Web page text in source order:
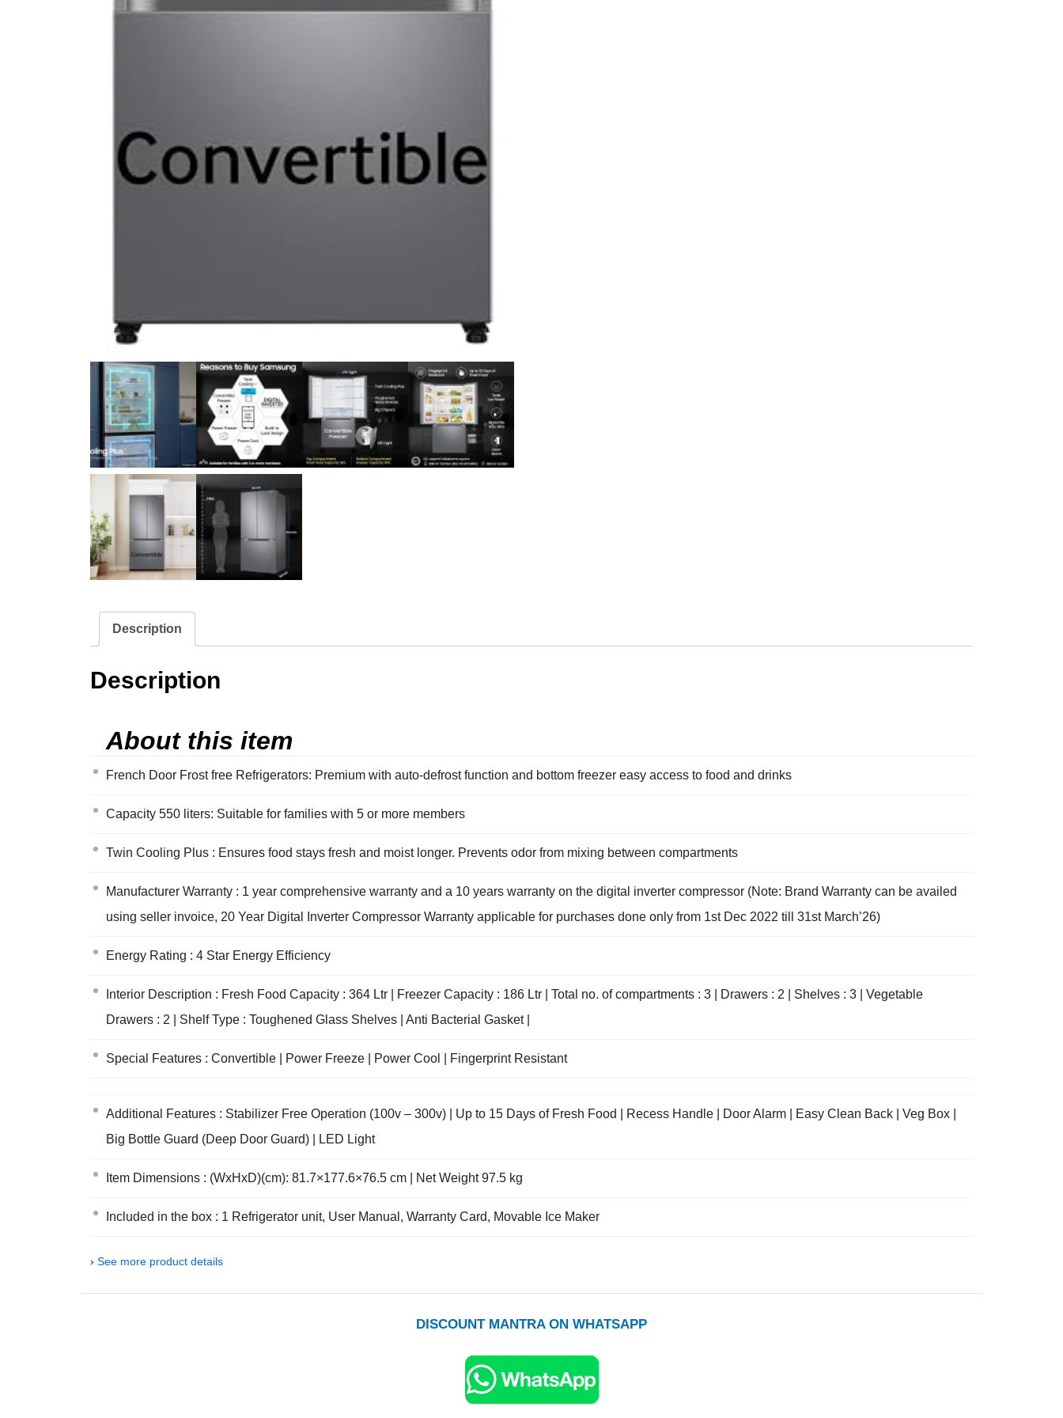
Description
Description
About this item
French Door Frost free Refrigerators: Premium with auto-defrost function and bottom freezer easy access to food and drinks
Capacity 550 liters: Suitable for families with 5 or more members
Twin Cooling Plus : Ensures food stays fresh and moist longer. Prevents odor from mixing between compartments
Manufacturer Warranty : 1 year comprehensive warranty and a 10 years warranty on the digital inverter compressor (Note: Brand Warranty can be availed
using seller invoice, 20 Year Digital Inverter Compressor Warranty applicable for purchases done only from 1st Dec 2022 till 31st March’26)
Energy Rating : 4 Star Energy Efficiency
Interior Description : Fresh Food Capacity : 364 Ltr | Freezer Capacity : 186 Ltr | Total no. of compartments : 3 | Drawers : 2 | Shelves : 3 | Vegetable
Drawers : 2 | Shelf Type : Toughened Glass Shelves | Anti Bacterial Gasket |
Special Features : Convertible | Power Freeze | Power Cool | Fingerprint Resistant
Additional Features : Stabilizer Free Operation (100v – 300v) | Up to 15 Days of Fresh Food | Recess Handle | Door Alarm | Easy Clean Back | Veg Box |
Big Bottle Guard (Deep Door Guard) | LED Light
Item Dimensions : (WxHxD)(cm): 81.7×177.6×76.5 cm | Net Weight 97.5 kg
Included in the box : 1 Refrigerator unit, User Manual, Warranty Card, Movable Ice Maker
› See more product details
DISCOUNT MANTRA ON WHATSAPP